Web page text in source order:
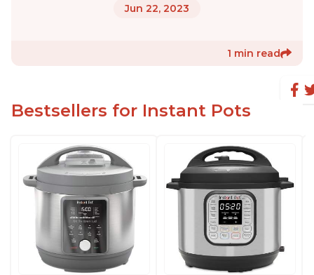
Jun 22, 2023
1 min read
Bestsellers for Instant Pots